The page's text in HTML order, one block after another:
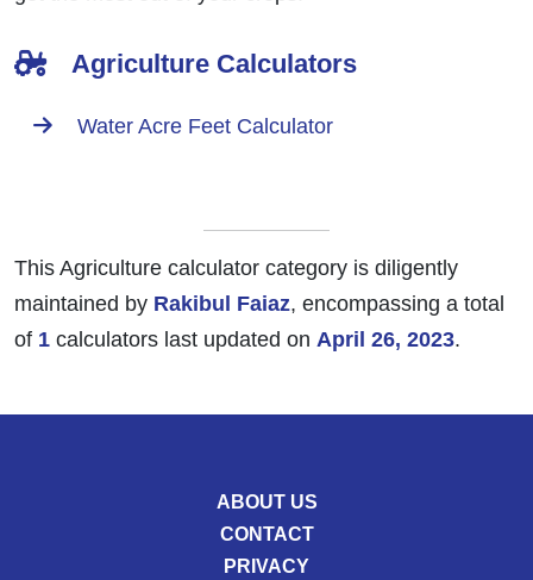
Agriculture Calculators
Water Acre Feet Calculator
This Agriculture calculator category is diligently
maintained by Rakibul Faiaz, encompassing a total
of 1 calculators last updated on April 26, 2023.
ABOUT US
CONTACT
PRIVACY